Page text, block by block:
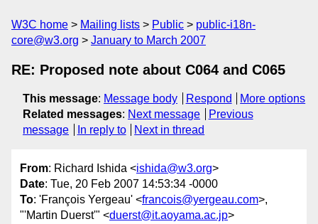
W3C home Mailing lists Public
public-i18n-
core@w3.org
January to March 2007
RE: Proposed note about C064 and C065
This message: Message body Respond
More options
Related messages: Next message
Previous
message
In reply to Next in thread
From: Richard Ishida <ishida@w3.org>
Date: Tue, 20 Feb 2007 14:53:34 -0000
To: 'François Yergeau' <francois@yergeau.com>,
"'Martin Duerst'" <duerst@it.aoyama.ac.jp>